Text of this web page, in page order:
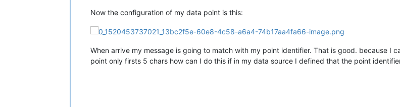
Now the configuration of my data point is this:
When arrive my message is going to match with my point identifier. That is good. because I
point only firsts 5 chars how can I do this if in my data source I defined that the point